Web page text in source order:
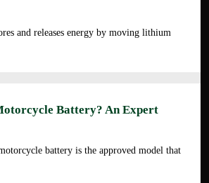
and releases energy by moving lithium
Battery? An Expert
battery is the approved model that